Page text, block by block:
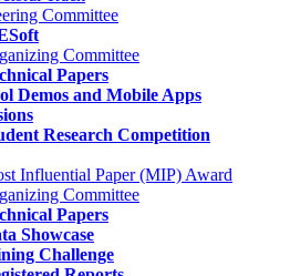
Committee
Committee
Papers
Demos and Mobile Apps
Research Competition
Influential Paper (MIP) Award
Committee
Papers
Showcase
Challenge